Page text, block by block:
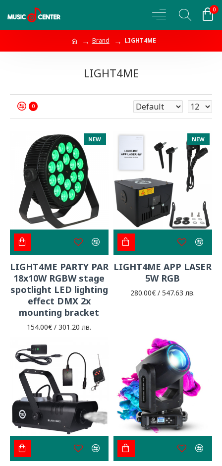
0
Brand LIGHT4ME
LIGHT4ME
0
NEW
LIGHT4ME PARTY PAR
18x10W RGBW stage
spotlight LED lighting
effect DMX 2x
mounting bracket
154.00€ / 301.20 лв.
NEW
LIGHT4ME APP LASER
5W RGB
280.00€ / 547.63 лв.